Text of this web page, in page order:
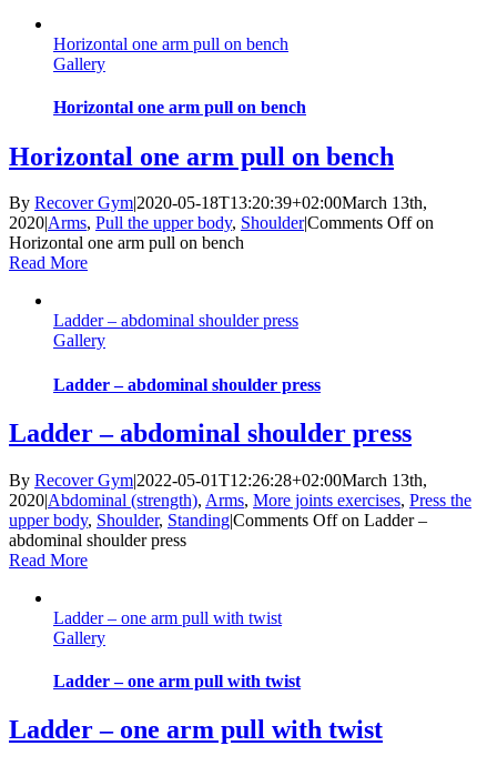
Horizontal one arm pull on bench
Gallery
Horizontal one arm pull on bench
Horizontal one arm pull on bench
By Recover Gym|2020-05-18T13:20:39+02:00March 13th,
2020|Arms, Pull the upper body, Shoulder|Comments Offon
Horizontal one arm pull on bench
Read More
Ladder – abdominal shoulder press
Gallery
Ladder – abdominal shoulder press
Ladder – abdominal shoulder press
By Recover Gym|2022-05-01T12:26:28+02:00March 13th,
2020|Abdominal (strength), Arms, More joints exercises, Press the
upper body, Shoulder, Standing|Comments Offon Ladder –
abdominal shoulder press
Read More
Ladder – one arm pull with twist
Gallery
Ladder – one arm pull with twist
Ladder – one arm pull with twist